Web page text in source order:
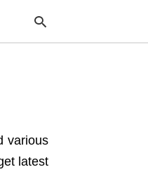
various
latest